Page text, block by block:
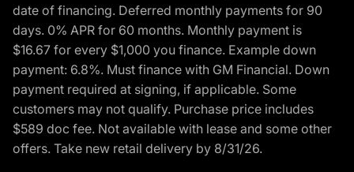
date of financing. Deferred monthly payments for 90
days. 0% APR for 60 months. Monthly payment is
$16.67 for every $1,000 you finance. Example down
payment: 6.8%. Must finance with GM Financial. Down
payment required at signing, if applicable. Some
customers may not qualify. Purchase price includes
$589 doc fee. Not available with lease and some other
offers. Take new retail delivery by 8/31/26.